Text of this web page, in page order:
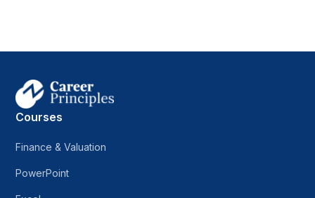
Courses
Finance & Valuation
PowerPoint